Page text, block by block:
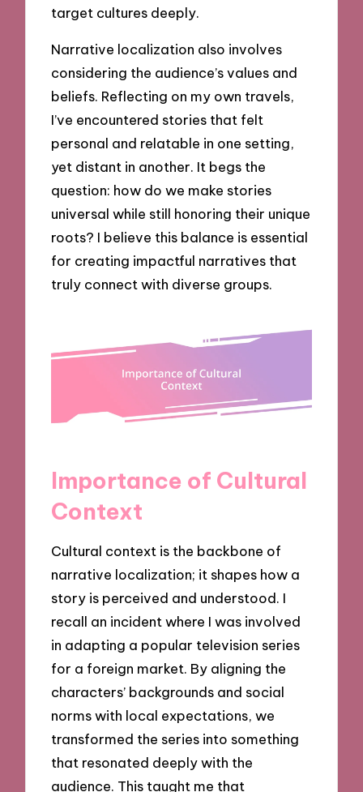
target cultures deeply.
Narrative localization also involves
considering the audience’s values and
beliefs. Reflecting on my own travels,
I’ve encountered stories that felt
personal and relatable in one setting,
yet distant in another. It begs the
question: how do we make stories
universal while still honoring their unique
roots? I believe this balance is essential
for creating impactful narratives that
truly connect with diverse groups.
Importance of Cultural
Context
Cultural context is the backbone of
narrative localization; it shapes how a
story is perceived and understood. I
recall an incident where I was involved
in adapting a popular television series
for a foreign market. By aligning the
characters’ backgrounds and social
norms with local expectations, we
transformed the series into something
that resonated deeply with the
audience. This taught me that